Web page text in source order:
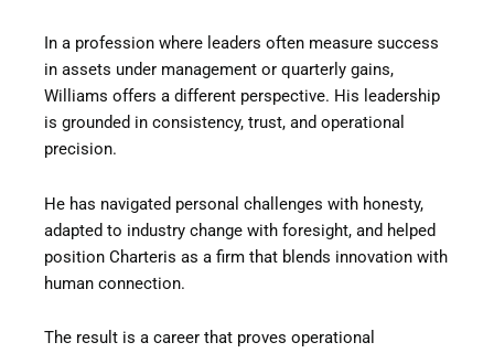
In a profession where leaders often measure success
in assets under management or quarterly gains,
Williams offers a different perspective. His leadership
is grounded in consistency, trust, and operational
precision.
He has navigated personal challenges with honesty,
adapted to industry change with foresight, and helped
position Charteris as a firm that blends innovation with
human connection.
The result is a career that proves operational